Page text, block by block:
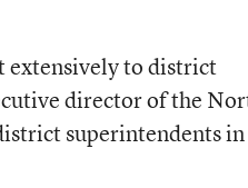
extensively to district
director of the
superintendents